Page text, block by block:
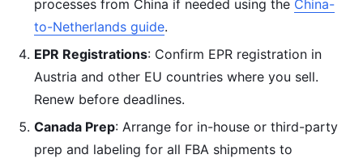
processes from China if needed using the China-
to-Netherlands guide.
EPR Registrations: Confirm EPR registration in
Austria and other EU countries where you sell.
Renew before deadlines.
Canada Prep: Arrange for in-house or third-party
prep and labeling for all FBA shipments to